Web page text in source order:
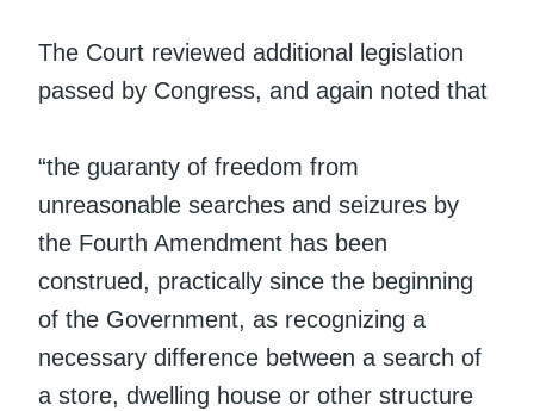
The Court reviewed additional legislation
passed by Congress, and again noted that
“the guaranty of freedom from
unreasonable searches and seizures by
the Fourth Amendment has been
construed, practically since the beginning
of the Government, as recognizing a
necessary difference between a search of
a store, dwelling house or other structure